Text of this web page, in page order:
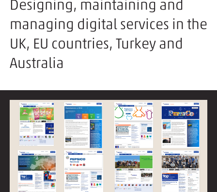
Designing, maintaining and
managing digital services in the
UK, EU countries, Turkey and
Australia